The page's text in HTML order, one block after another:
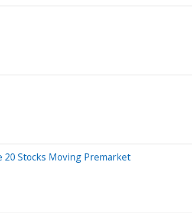
20 Stocks Moving Premarket